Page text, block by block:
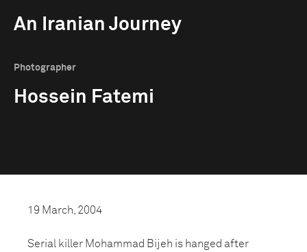
An Iranian Journey
Photographer
Hossein Fatemi
19 March, 2004
Serial killer Mohammad Bijeh is hanged after